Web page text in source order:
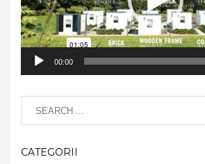
00:00
CATEGORII